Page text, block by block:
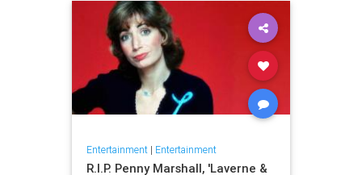
Entertainment| Entertainment
R.I.P. Penny Marshall, 'Laverne &